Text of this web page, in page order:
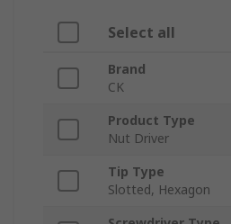
Select all
Brand
CK
Product Type
Nut Driver
Tip Type
Slotted, Hexagon